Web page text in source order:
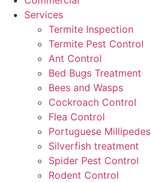
Services
Termite Inspection
Termite Pest Control
Ant Control
Bed Bugs Treatment
Bees and Wasps
Cockroach Control
Flea Control
Portuguese Millipedes
Silverfish treatment
Spider Pest Control
Rodent Control